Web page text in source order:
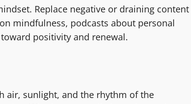
Replace negative or draining content
mindfulness, podcasts about personal
positivity and renewal.
air, sunlight, and the rhythm of the